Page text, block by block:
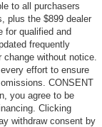
to all purchasers
plus the $899 dealer
for qualified and
frequently
without notice.
effort to ensure
CONSENT
you agree to be
Clicking
withdraw consent by